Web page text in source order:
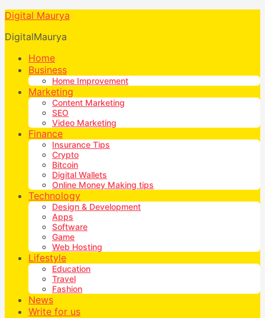
Digital Maurya
DigitalMaurya
Home
Business
Home Improvement
Marketing
Content Marketing
SEO
Video Marketing
Finance
Insurance Tips
Crypto
Bitcoin
Digital Wallets
Online Money Making tips
Technology
Design & Development
Apps
Software
Game
Web Hosting
Lifestyle
Education
Travel
Fashion
News
Write for us